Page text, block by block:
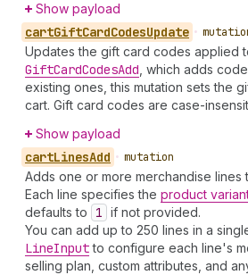
Show payload
cartGiftCardCodesUpdate •
Updates the gift card codes applied
GiftCardCodesAdd , which adds
existing ones, this mutation sets the
cart. Gift card codes are case-
Show payload
cartLinesAdd • mutation
Adds one or more merchandise lines
Each line specifies the product
defaults to
1 if not provided.
You can add up to 250 lines in a
LineInputto configure each line's
selling plan, custom attributes, and